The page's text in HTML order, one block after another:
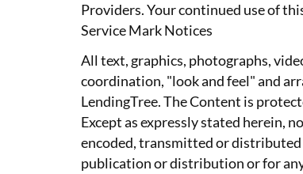
Providers. Your continued use of
Service Mark Notices
All text, graphics, photographs,
coordination, "look and feel" and
LendingTree. The Content is
Except as expressly stated herein,
encoded, transmitted or distributed
publication or distribution or for